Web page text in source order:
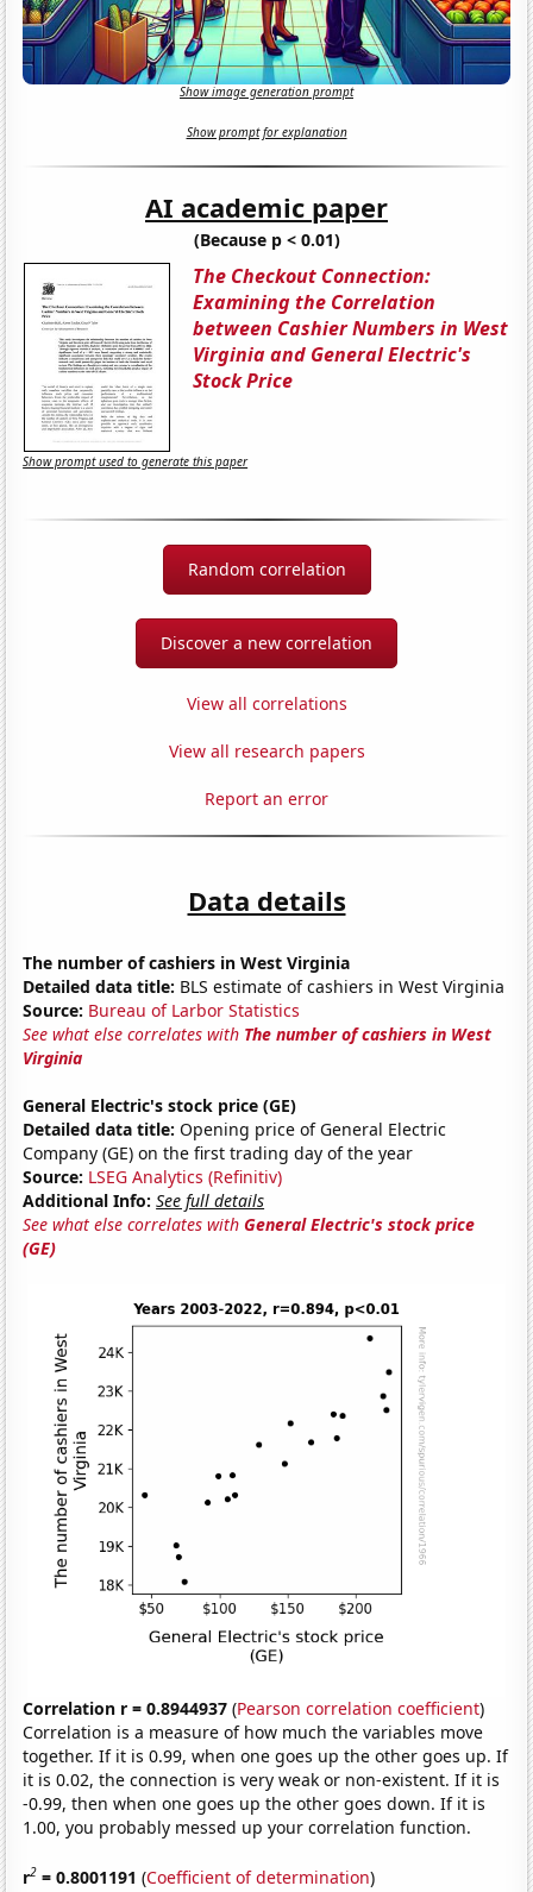
Show image generation prompt
Show prompt for explanation
AI academic paper
(Because p < 0.01)
The Checkout Connection:
Examining the Correlation
between Cashier Numbers in West
Virginia and General Electric's
Stock Price
Show prompt used to generate this paper
Random correlation
Discover a new correlation
View all correlations
View all research papers
Report an error
Data details
The number of cashiers in West Virginia
Detailed data title: BLS estimate of cashiers in West Virginia
Source: Bureau of Larbor Statistics
See what else correlates with The number of cashiers in West
Virginia
General Electric's stock price (GE)
Detailed data title: Opening price of General Electric
Company (GE) on the first trading day of the year
Source: LSEG Analytics (Refinitiv)
Additional Info: See full details
See what else correlates withGeneral Electric's stock price
(GE)
Correlation r = 0.8944937 (Pearson correlation coefficient)
Correlation is a measure of how much the variables move
together. If it is 0.99, when one goes up the other goes up. If
it is 0.02, the connection is very weak or non-existent. If it is
-0.99, then when one goes up the other goes down. If it is
1.00, you probably messed up your correlation function.
r2 = 0.8001191 (Coefficient of determination)